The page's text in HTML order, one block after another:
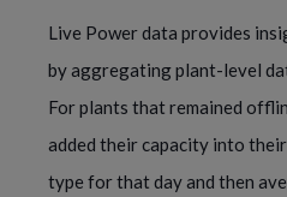
Live Power data provides
by aggregating plant-level
For plants that remained
added their capacity into
type for that day and then